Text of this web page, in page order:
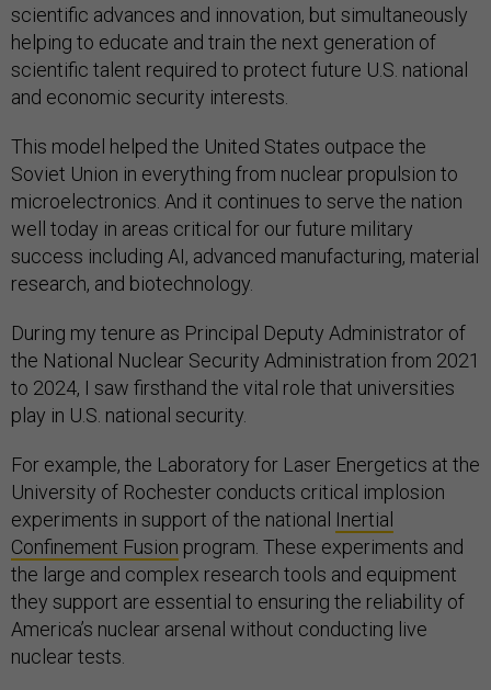
scientific advances and innovation, but simultaneously
helping to educate and train the next generation of
scientific talent required to protect future U.S. national
and economic security interests.
This model helped the United States outpace the
Soviet Union in everything from nuclear propulsion to
microelectronics. And it continues to serve the nation
well today in areas critical for our future military
success including AI, advanced manufacturing, material
research, and biotechnology.
During my tenure as Principal Deputy Administrator of
the National Nuclear Security Administration from 2021
to 2024, I saw firsthand the vital role that universities
play in U.S. national security.
For example, the Laboratory for Laser Energetics at the
University of Rochester conducts critical implosion
experiments in support of the national Inertial
Confinement Fusion program. These experiments and
the large and complex research tools and equipment
they support are essential to ensuring the reliability of
America’s nuclear arsenal without conducting live
nuclear tests.